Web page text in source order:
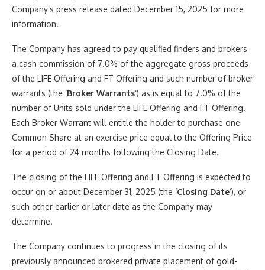
Company’s press release dated December 15, 2025 for more
information.
The Company has agreed to pay qualified finders and brokers
a cash commission of 7.0% of the aggregate gross proceeds
of the LIFE Offering and FT Offering and such number of broker
warrants (the ‘Broker Warrants‘) as is equal to 7.0% of the
number of Units sold under the LIFE Offering and FT Offering.
Each Broker Warrant will entitle the holder to purchase one
Common Share at an exercise price equal to the Offering Price
for a period of 24 months following the Closing Date.
The closing of the LIFE Offering and FT Offering is expected to
occur on or about December 31, 2025 (the ‘Closing Date‘), or
such other earlier or later date as the Company may
determine.
The Company continues to progress in the closing of its
previously announced brokered private placement of gold-